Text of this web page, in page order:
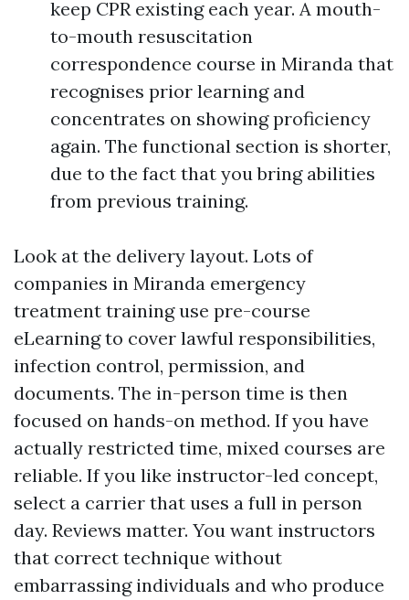
keep CPR existing each year. A mouth-
to-mouth resuscitation
correspondence course in Miranda that
recognises prior learning and
concentrates on showing proficiency
again. The functional section is shorter,
due to the fact that you bring abilities
from previous training.
Look at the delivery layout. Lots of
companies in Miranda emergency
treatment training use pre-course
eLearning to cover lawful responsibilities,
infection control, permission, and
documents. The in-person time is then
focused on hands-on method. If you have
actually restricted time, mixed courses are
reliable. If you like instructor-led concept,
select a carrier that uses a full in person
day. Reviews matter. You want instructors
that correct technique without
embarrassing individuals and who produce